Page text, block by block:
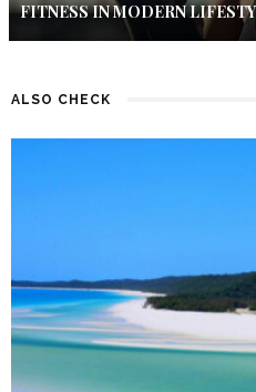
FITNESS IN MODERN
ALSO CHECK